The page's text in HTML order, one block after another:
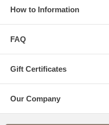
How to Information
FAQ
Gift Certificates
Our Company